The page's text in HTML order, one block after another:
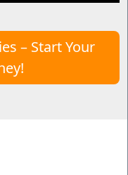
– Start Your